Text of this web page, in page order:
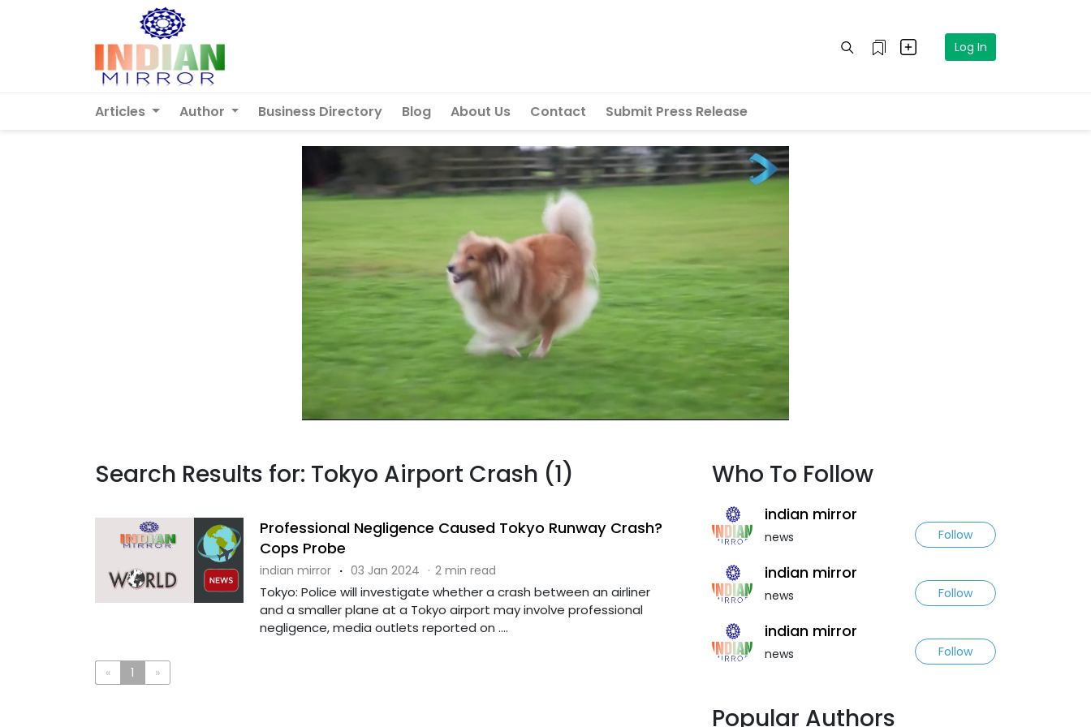
Log In
Articles Author Business Directory Blog About Us Contact Submit Press Release
Search Results for: Tokyo Airport Crash (1)
Professional Negligence Caused Tokyo Runway Crash?
Cops Probe
indian mirror · 03 Jan 2024 · 2 min read
Tokyo: Police will investigate whether a crash between an airliner
and a smaller plane at a Tokyo airport may involve professional
negligence, media outlets reported on ....
« 1 »
Who To Follow
indian mirror
news Follow
indian mirror
news Follow
indian mirror
news Follow
Popular Authors